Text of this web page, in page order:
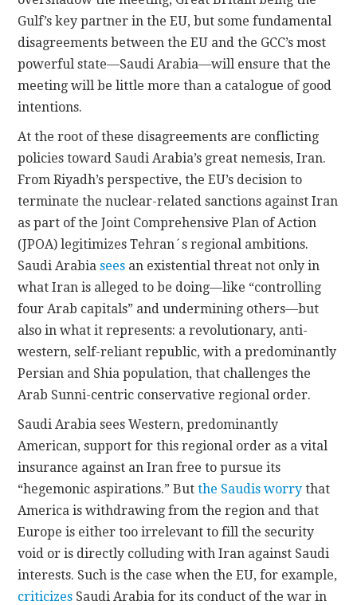
Gulf’s key partner in the EU, but some fundamental
disagreements between the EU and the GCC’s most
powerful state—Saudi Arabia—will ensure that the
meeting will be little more than a catalogue of good
intentions.
At the root of these disagreements are conflicting
policies toward Saudi Arabia’s great nemesis, Iran.
From Riyadh’s perspective, the EU’s decision to
terminate the nuclear-related sanctions against Iran
as part of the Joint Comprehensive Plan of Action
(JPOA) legitimizes Tehran´s regional ambitions.
Saudi Arabiasees an existential threat not only in
what Iran is alleged to be doing—like “controlling
four Arab capitals” and undermining others—but
also in what it represents: a revolutionary, anti-
western, self-reliant republic, with a predominantly
Persian and Shia population, that challenges the
Arab Sunni-centric conservative regional order.
Saudi Arabia sees Western, predominantly
American, support for this regional order as a vital
insurance against an Iran free to pursue its
“hegemonic aspirations.” Butthe Saudis worry that
America is withdrawing from the region and that
Europe is either too irrelevant to fill the security
void or is directly colluding with Iran against Saudi
interests. Such is the case when the EU, for example,
criticizes Saudi Arabia for its conduct of the war in